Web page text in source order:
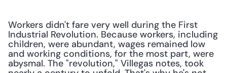
Workers didn't fare very well during the First
Industrial Revolution. Because workers, including
children, were abundant, wages remained low
and working conditions, for the most part, were
abysmal. The "revolution," Villegas notes, took